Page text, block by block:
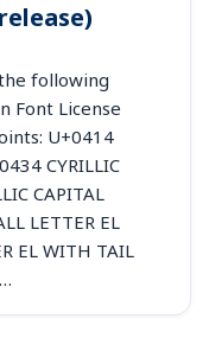
following
Font License
U+0414
CYRILLIC
CAPITAL
LETTER EL
EL WITH TAIL